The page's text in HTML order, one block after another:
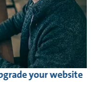
your website